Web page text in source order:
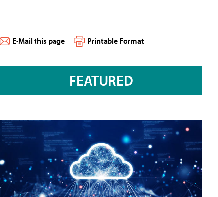
E-Mail this page Printable Format
FEATURED